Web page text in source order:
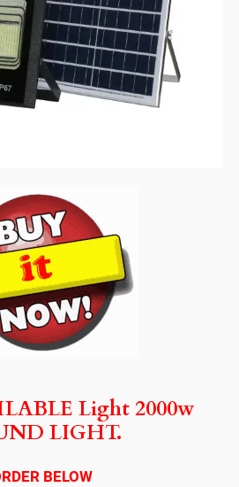
Light 2000w
LIGHT.
BELOW